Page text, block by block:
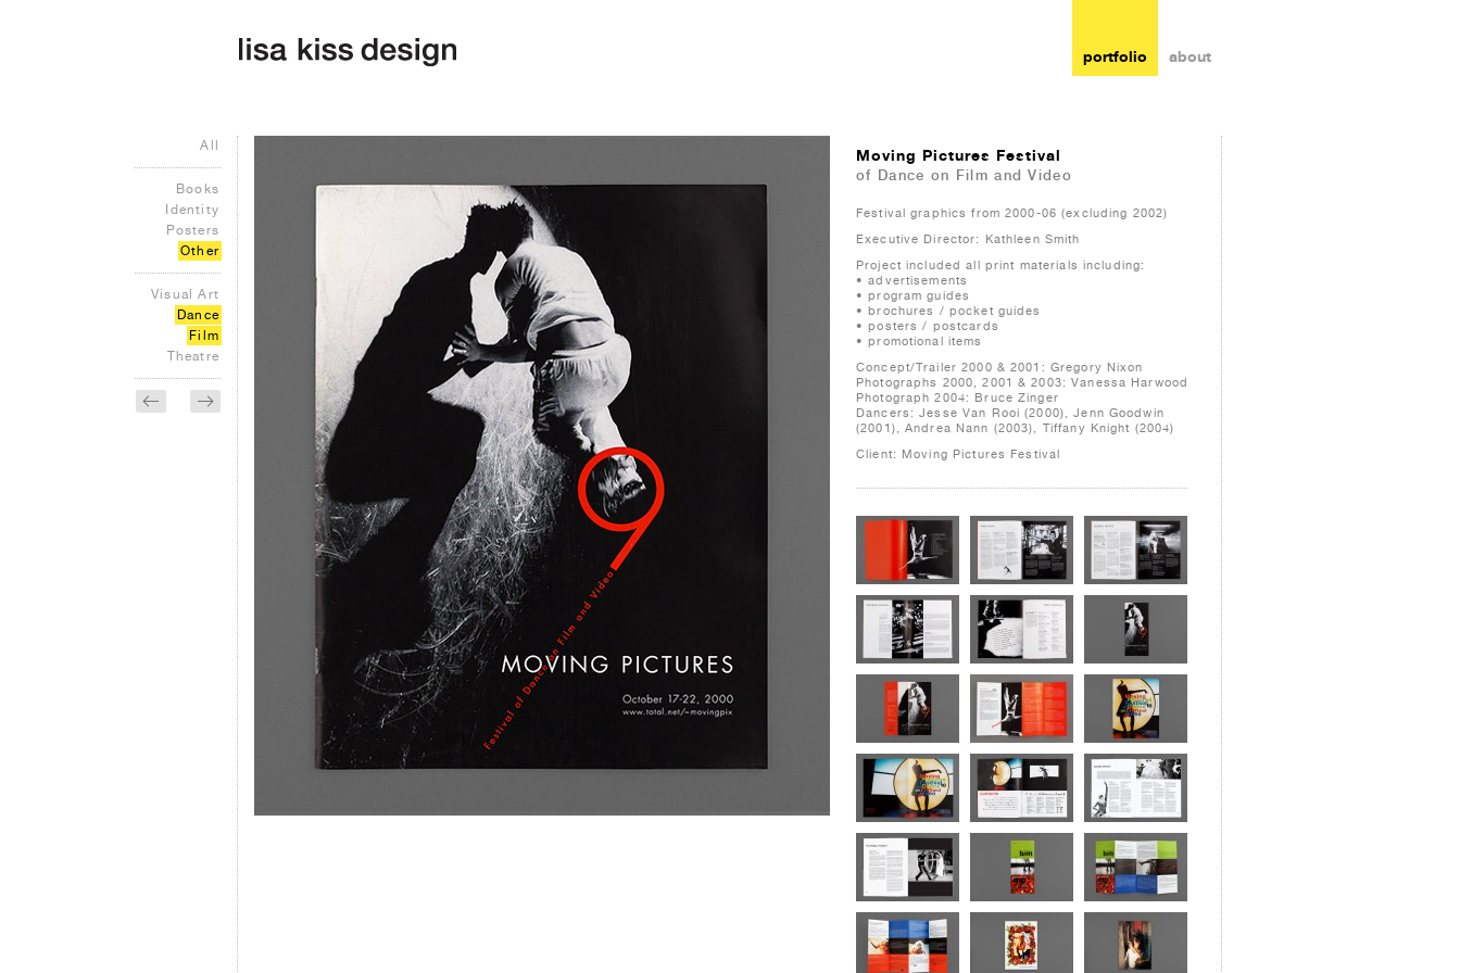
portfolio about
All
Books
Identity
Posters
Other
Visual Art
Dance
Film
Theatre
Moving Pictures Festival
of Dance on Film and Video
Festival graphics from 2000-06 (excluding 2002)
Executive Director: Kathleen Smith
Project included all print materials including:
• advertisements
• program guides
• brochures / pocket guides
• posters / postcards
• promotional items
Concept/Trailer 2000 & 2001: Gregory Nixon
Photographs 2000, 2001 & 2003: Vanessa Harwood
Photograph 2004: Bruce Zinger
Dancers: Jesse Van Rooi (2000), Jenn Goodwin
(2001), Andrea Nann (2003), Tiffany Knight (2004)
Client: Moving Pictures Festival